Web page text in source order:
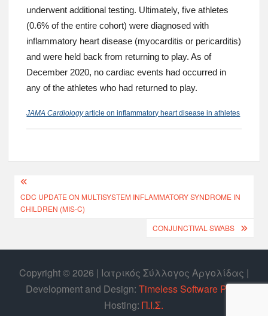
underwent additional testing. Ultimately, five athletes
(0.6% of the entire cohort) were diagnosed with
inflammatory heart disease (myocarditis or pericarditis)
and were held back from returning to play. As of
December 2020, no cardiac events had occurred in
any of the athletes who had returned to play.
JAMA Cardiologyarticle on inflammatory heart disease in athletes
CDC UPDATE ON MULTISYSTEM INFLAMMATORY SYNDROME IN
CHILDREN (MIS-C)
CONJUNCTIVAL SWABS
Copyright © 2026 | Ιατρικός Σύλλογος Αργολίδας |
Develοpment and Design: Timeless Software P.C.
Hosting:Π.Ι.Σ.